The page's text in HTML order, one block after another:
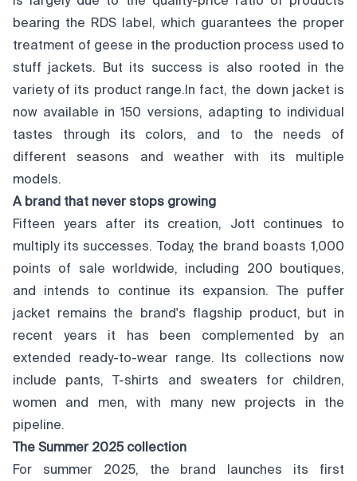
bearing the RDS label, which guarantees the proper
treatment of geese in the production process used to
stuff jackets. But its success is also rooted in the
variety of its product range.In fact, the down jacket is
now available in 150 versions, adapting to individual
tastes through its colors, and to the needs of
different seasons and weather with its multiple
models.
A brand that never stops growing
Fifteen years after its creation, Jott continues to
multiply its successes. Today, the brand boasts 1,000
points of sale worldwide, including 200 boutiques,
and intends to continue its expansion. The puffer
jacket remains the brand's flagship product, but in
recent years it has been complemented by an
extended ready-to-wear range. Its collections now
include pants, T-shirts and sweaters for children,
women and men, with many new projects in the
pipeline.
The Summer 2025 collection
For summer 2025, the brand launches its first